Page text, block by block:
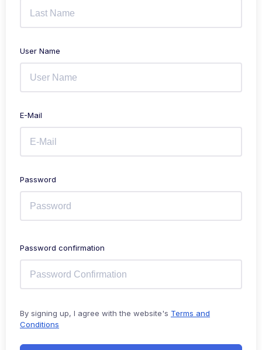
User Name
E-Mail
Password
Password confirmation
By signing up, I agree with the website's Terms and
Conditions